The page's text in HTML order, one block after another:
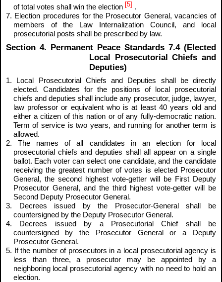
of total votes shall win the election [5] .
7. Election procedures for the Prosecutor General, vacancies of
members of the Law Internalization Council, and local
prosecutorial posts shall be prescribed by law.
Section 4. Permanent Peace Standards 7.4 (Elected
Local Prosecutorial Chiefs and
Deputies)
1. Local Prosecutorial Chiefs and Deputies shall be directly
elected. Candidates for the positions of local prosecutorial
chiefs and deputies shall include any prosecutor, judge, lawyer,
law professor or equivalent who is at least 40 years old and
either a citizen of this nation or of any fully-democratic nation.
Term of service is two years, and running for another term is
allowed.
2. The names of all candidates in an election for local
prosecutorial chiefs and deputies shall all appear on a single
ballot. Each voter can select one candidate, and the candidate
receiving the greatest number of votes is elected Prosecutor
General, the second highest vote-getter will be First Deputy
Prosecutor General, and the third highest vote-getter will be
Second Deputy Prosecutor General.
3. Decrees issued by the Prosecutor-General shall be
countersigned by the Deputy Prosecutor General.
4. Decrees issued by a Prosecutorial Chief shall be
countersigned by the Prosecutor General or a Deputy
Prosecutor General.
5. If the number of prosecutors in a local prosecutorial agency is
less than three, a prosecutor may be appointed by a
neighboring local prosecutorial agency with no need to hold an
election.